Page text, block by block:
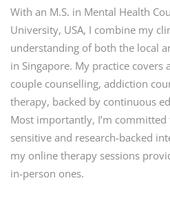
With an M.S. in Mental Health
University, USA, I combine my
understanding of both the local
in Singapore. My practice covers
couple counselling, addiction
therapy, backed by continuous
Most importantly, I’m
sensitive and research-backed
my online therapy sessions
in-person ones.